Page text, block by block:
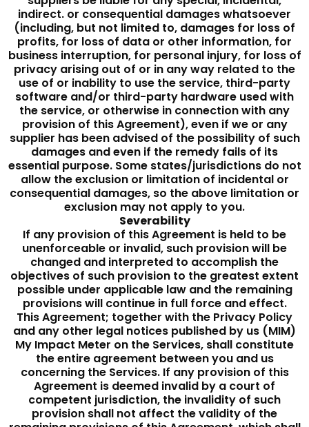
indirect. or consequential damages whatsoever
(including, but not limited to, damages for loss of
profits, for loss of data or other information, for
business interruption, for personal injury, for loss of
privacy arising out of or in any way related to the
use of or inability to use the service, third-party
software and/or third-party hardware used with
the service, or otherwise in connection with any
provision of this Agreement), even if we or any
supplier has been advised of the possibility of such
damages and even if the remedy fails of its
essential purpose. Some states/jurisdictions do not
allow the exclusion or limitation of incidental or
consequential damages, so the above limitation or
exclusion may not apply to you.
Severability
If any provision of this Agreement is held to be
unenforceable or invalid, such provision will be
changed and interpreted to accomplish the
objectives of such provision to the greatest extent
possible under applicable law and the remaining
provisions will continue in full force and effect.
This Agreement; together with the Privacy Policy
and any other legal notices published by us (MIM)
My Impact Meter on the Services, shall constitute
the entire agreement between you and us
concerning the Services. If any provision of this
Agreement is deemed invalid by a court of
competent jurisdiction, the invalidity of such
provision shall not affect the validity of the